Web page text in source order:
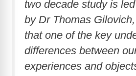
two decade study is led
by Dr Thomas
that one of the key
differences between
experiences and